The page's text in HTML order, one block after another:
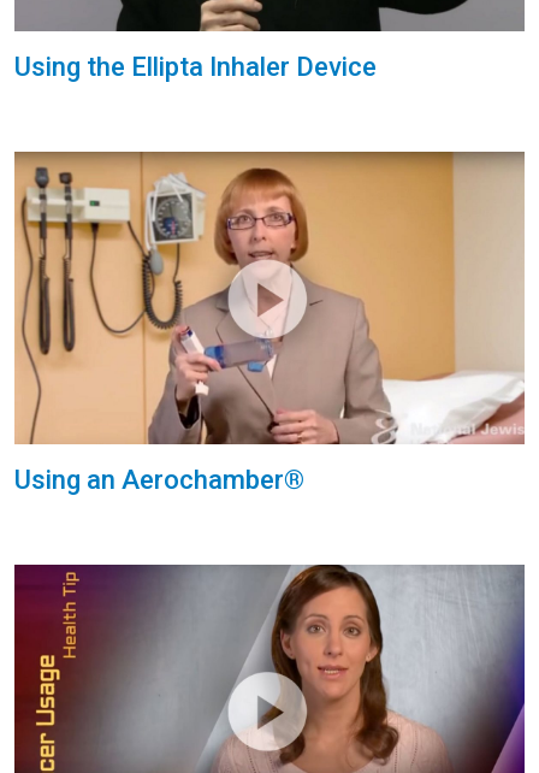
Using the Ellipta Inhaler Device
Using an Aerochamber®